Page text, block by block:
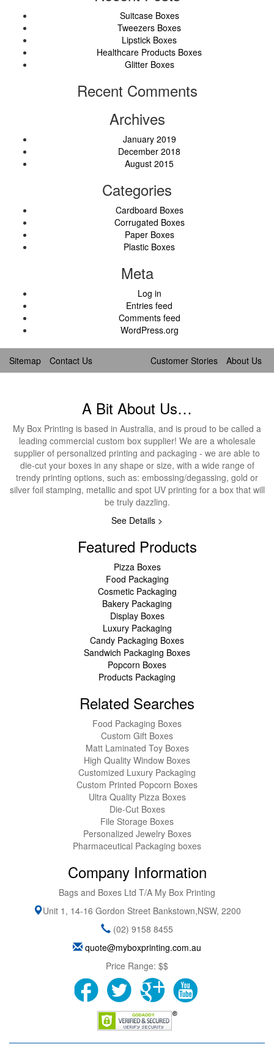
Suitcase Boxes
Tweezers Boxes
Lipstick Boxes
Healthcare Products Boxes
Glitter Boxes
Recent Comments
Archives
January 2019
December 2018
August 2015
Categories
Cardboard Boxes
Corrugated Boxes
Paper Boxes
Plastic Boxes
Meta
Log in
Entries feed
Comments feed
WordPress.org
Sitemap Contact Us Customer Stories About Us
A Bit About Us…
My Box Printing is based in Australia, and is proud to be called a
leading commercial custom box supplier! We are a wholesale
supplier of personalized printing and packaging - we are able to
die-cut your boxes in any shape or size, with a wide range of
trendy printing options, such as: embossing/degassing, gold or
silver foil stamping, metallic and spot UV printing for a box that will
be truly dazzling.
See Details >
Featured Products
Pizza Boxes
Food Packaging
Cosmetic Packaging
Bakery Packaging
Display Boxes
Luxury Packaging
Candy Packaging Boxes
Sandwich Packaging Boxes
Popcorn Boxes
Products Packaging
Related Searches
Food Packaging Boxes
Custom Gift Boxes
Matt Laminated Toy Boxes
High Quality Window Boxes
Customized Luxury Packaging
Custom Printed Popcorn Boxes
Ultra Quality Pizza Boxes
Die-Cut Boxes
File Storage Boxes
Personalized Jewelry Boxes
Pharmaceutical Packaging boxes
Company Information
Bags and Boxes Ltd T/A My Box Printing
Unit 1, 14-16 Gordon Street Bankstown,NSW, 2200
(02) 9158 8455
quote@myboxprinting.com.au
Price Range: $$